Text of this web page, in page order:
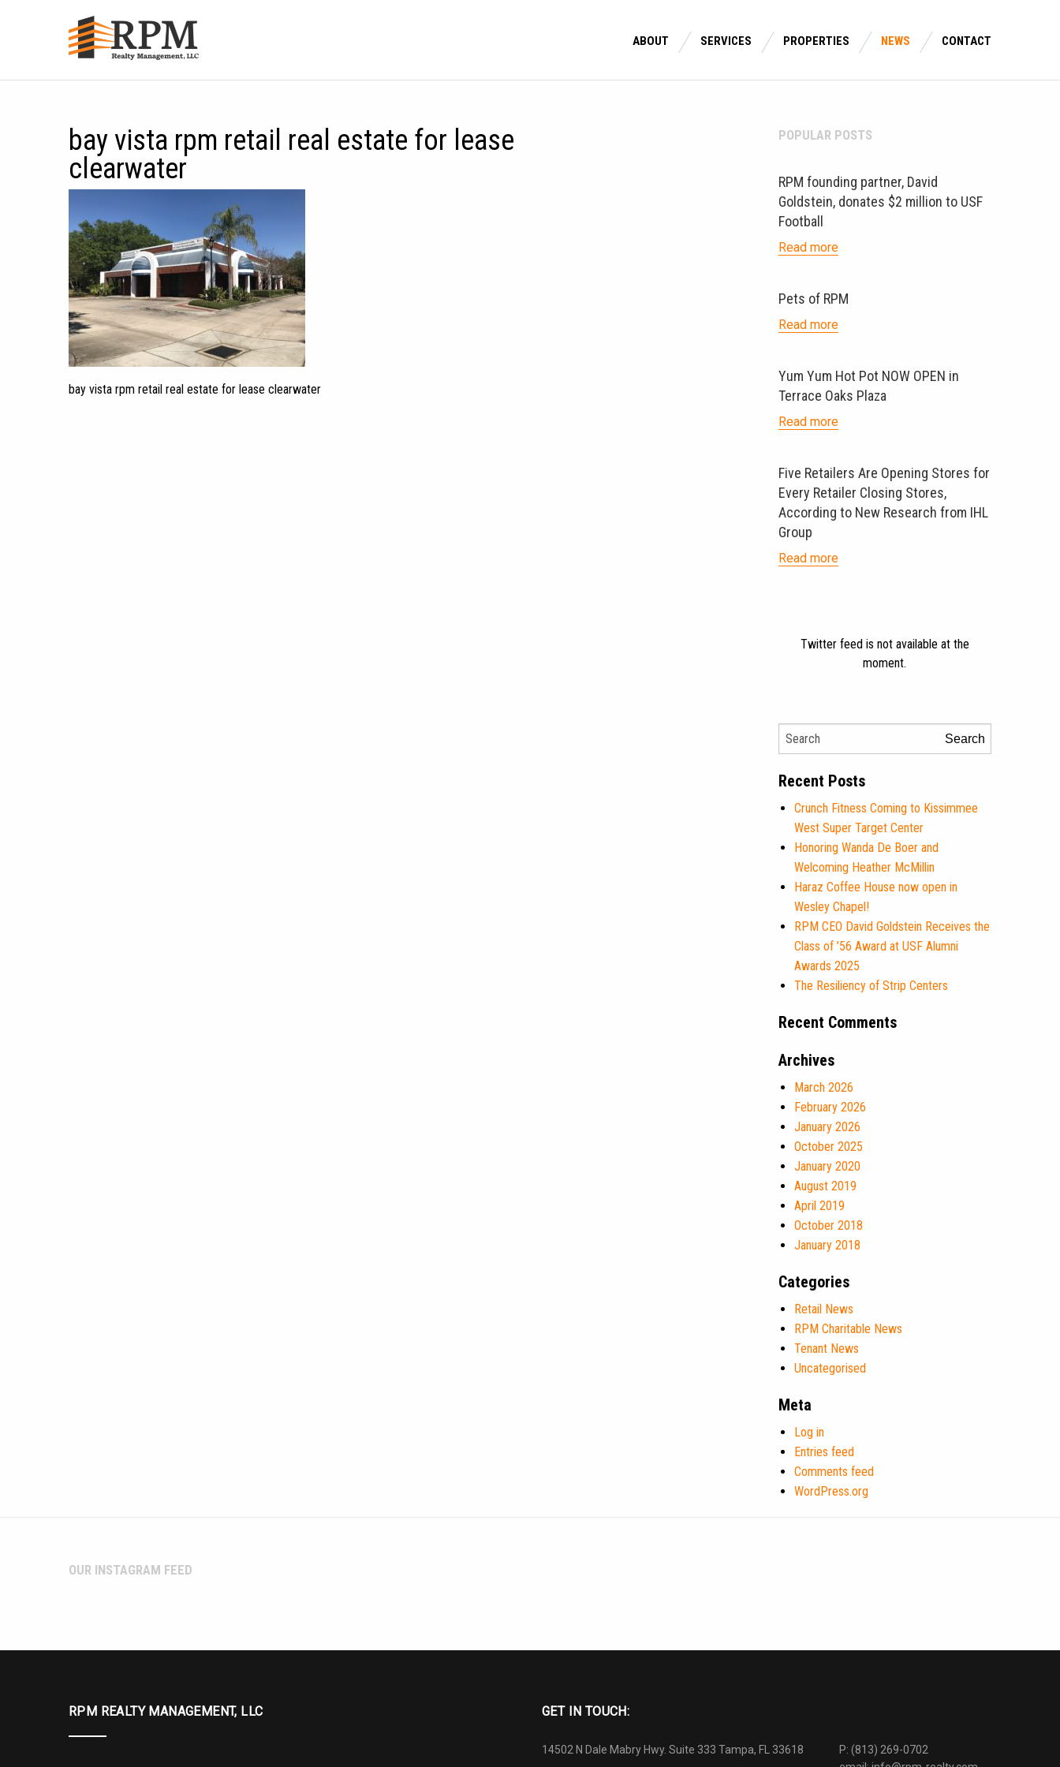
ABOUT SERVICES PROPERTIES NEWS CONTACT
bay vista rpm retail real estate for lease
clearwater
bay vista rpm retail real estate for lease clearwater
POPULAR POSTS
RPM founding partner, David
Goldstein, donates $2 million to USF
Football
Read more
Pets of RPM
Read more
Yum Yum Hot Pot NOW OPEN in
Terrace Oaks Plaza
Read more
Five Retailers Are Opening Stores for
Every Retailer Closing Stores,
According to New Research from IHL
Group
Read more
Twitter feed is not available at the
moment.
Search
Recent Posts
Crunch Fitness Coming to Kissimmee
West Super Target Center
Honoring Wanda De Boer and
Welcoming Heather McMillin
Haraz Coffee House now open in
Wesley Chapel!
RPM CEO David Goldstein Receives the
Class of ’56 Award at USF Alumni
Awards 2025
The Resiliency of Strip Centers
Recent Comments
Archives
March 2026
February 2026
January 2026
October 2025
January 2020
August 2019
April 2019
October 2018
January 2018
Categories
Retail News
RPM Charitable News
Tenant News
Uncategorised
Meta
Log in
Entries feed
Comments feed
WordPress.org
OUR INSTAGRAM FEED
GET IN TOUCH:
14502 N Dale Mabry Hwy. Suite 333 Tampa, FL 33618 P: (813) 269-0702
RPM REALTY MANAGEMENT, LLC